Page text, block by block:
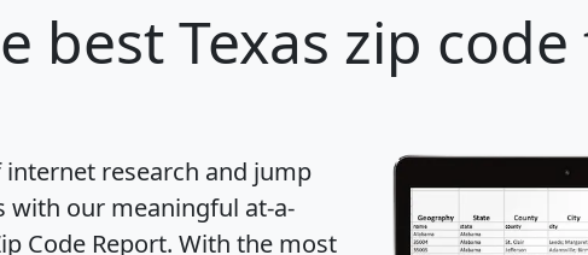
best Texas zip
research and jump
our meaningful at-a-
Code Report. With the most